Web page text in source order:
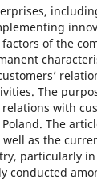
of the
The
with
The
as the
particularly
conducted